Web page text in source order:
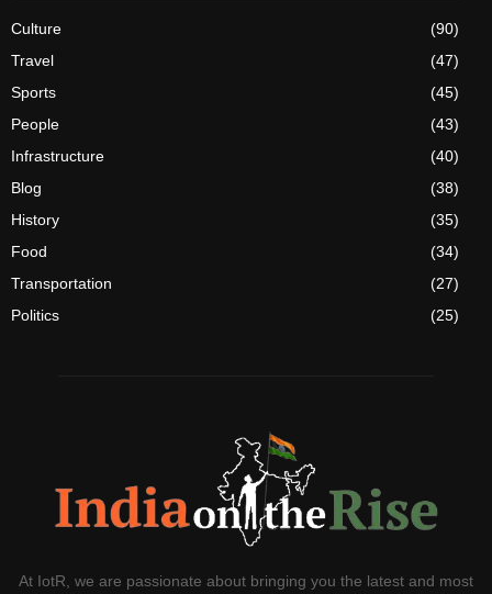
Culture
(90)
Travel
(47)
Sports
(45)
People
(43)
Infrastructure
(40)
Blog
(38)
History
(35)
Food
(34)
Transportation
(27)
Politics
(25)
At IotR, we are passionate about bringing you the latest and most